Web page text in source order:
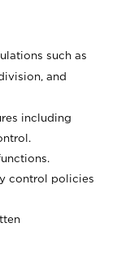
such as
and
including
control policies